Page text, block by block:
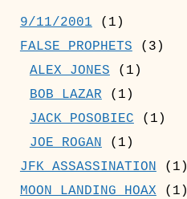
9/11/2001 (1)
FALSE PROPHETS (3)
ALEX JONES (1)
BOB LAZAR (1)
JACK POSOBIEC (1)
JOE ROGAN
(1)
JFK ASSASSINATION
(1)
MOON LANDING HOAX (1)